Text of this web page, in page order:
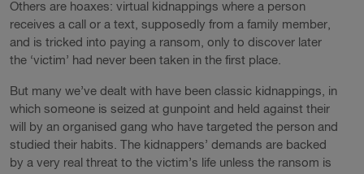
Others are hoaxes: virtual kidnappings where a person
receives a call or a text, supposedly from a family member,
and is tricked into paying a ransom, only to discover later
the ‘victim’ had never been taken in the first place.
But many we’ve dealt with have been classic kidnappings, in
which someone is seized at gunpoint and held against their
will by an organised gang who have targeted the person and
studied their habits. The kidnappers’ demands are backed
by a very real threat to the victim’s life unless the ransom is